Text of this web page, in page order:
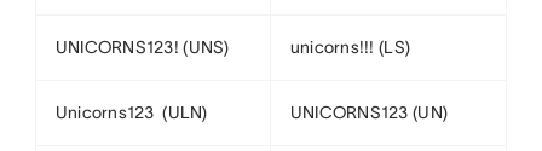
UNICORNS123! (UNS) unicorns!!! (LS)
Unicorns123 (ULN) UNICORNS123 (UN)